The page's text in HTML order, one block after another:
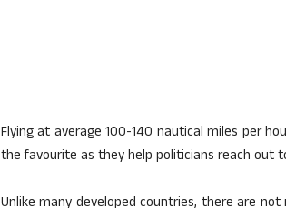
Flying at average 100-140 nautical miles per
the favourite as they help politicians reach out